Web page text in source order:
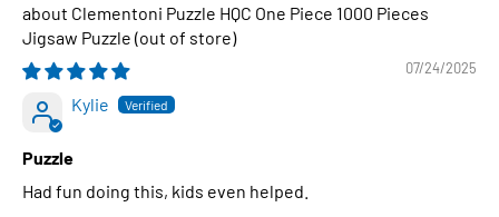
Clementoni Puzzle HQC One Piece 1000 Pieces
Jigsaw Puzzle
07/24/2025
Kylie
Puzzle
Had fun doing this, kids even helped.